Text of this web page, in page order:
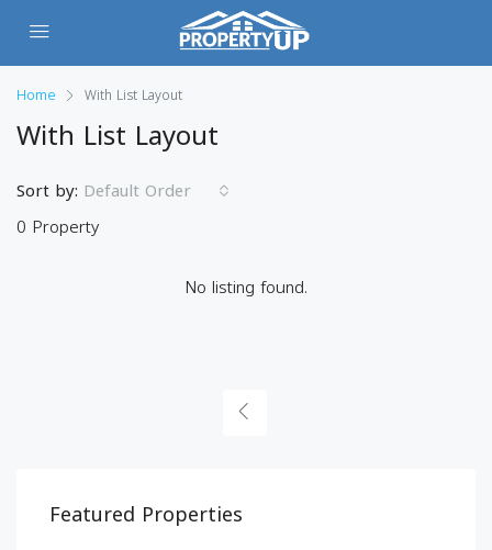
Home With List Layout
With List Layout
0 Property
Sort by: Default Order
No listing found.
Featured Properties